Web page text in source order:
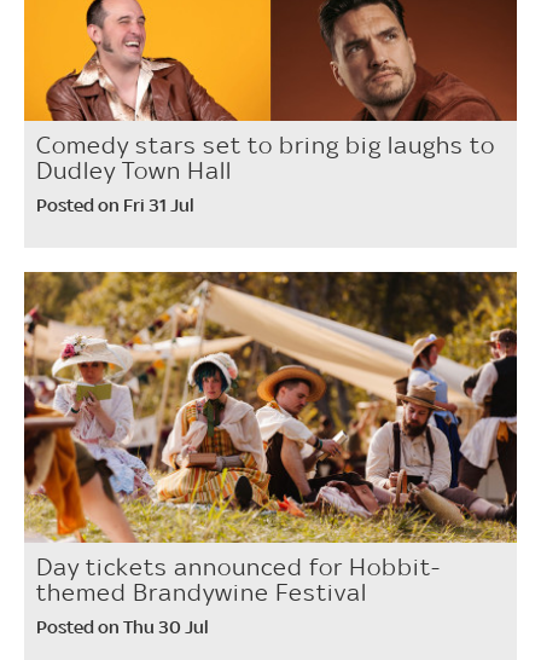
Comedy stars set to bring big laughs to
Dudley Town Hall
Posted on Fri 31 Jul
Day tickets announced for Hobbit-
themed Brandywine Festival
Posted on Thu 30 Jul